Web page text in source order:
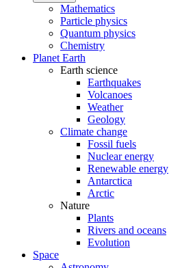
Mathematics
Particle physics
Quantum physics
Chemistry
Planet Earth
Earth science
Earthquakes
Volcanoes
Weather
Geology
Climate change
Fossil fuels
Nuclear energy
Renewable energy
Antarctica
Arctic
Nature
Plants
Rivers and oceans
Evolution
Space